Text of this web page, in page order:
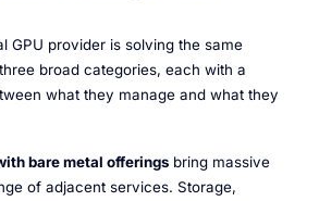
GPU provider is solving the same
broad categories, each with a
what they manage and what they
bare metal offeringsbring massive
of adjacent services. Storage,